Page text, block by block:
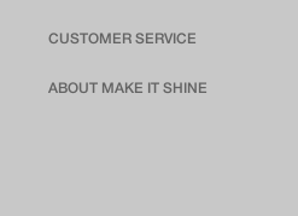
CUSTOMER SERVICE
ABOUT MAKE IT SHINE